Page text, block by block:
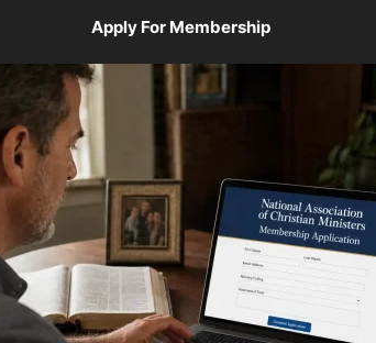
Apply For Membership